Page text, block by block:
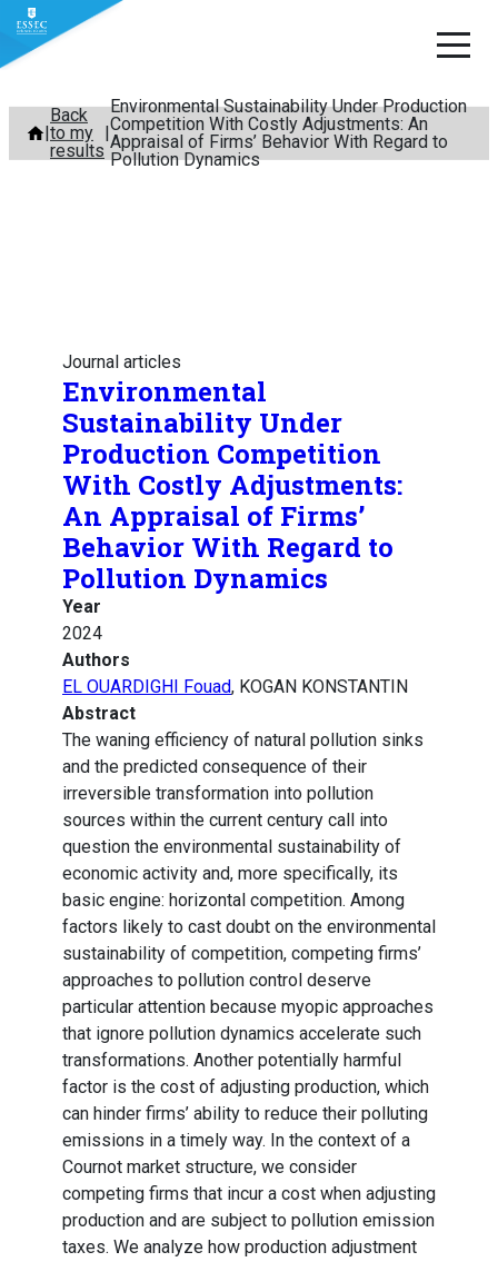
Skip
content
Back
to my
results
Environmental Sustainability Under Production
Competition With Costly Adjustments: An
Appraisal of Firms’ Behavior With Regard to
Pollution Dynamics
Journal articles
Environmental
Sustainability Under
Production Competition
With Costly Adjustments:
An Appraisal of Firms’
Behavior With Regard to
Pollution Dynamics
Year
2024
Authors
EL OUARDIGHI Fouad, KOGAN KONSTANTIN
Abstract
The waning efficiency of natural pollution sinks
and the predicted consequence of their
irreversible transformation into pollution
sources within the current century call into
question the environmental sustainability of
economic activity and, more specifically, its
basic engine: horizontal competition. Among
factors likely to cast doubt on the environmental
sustainability of competition, competing firms’
approaches to pollution control deserve
particular attention because myopic approaches
that ignore pollution dynamics accelerate such
transformations. Another potentially harmful
factor is the cost of adjusting production, which
can hinder firms’ ability to reduce their polluting
emissions in a timely way. In the context of a
Cournot market structure, we consider
competing firms that incur a cost when adjusting
production and are subject to pollution emission
taxes. We analyze how production adjustment